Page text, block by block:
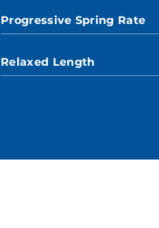
Progressive Spring Rate
Relaxed Length